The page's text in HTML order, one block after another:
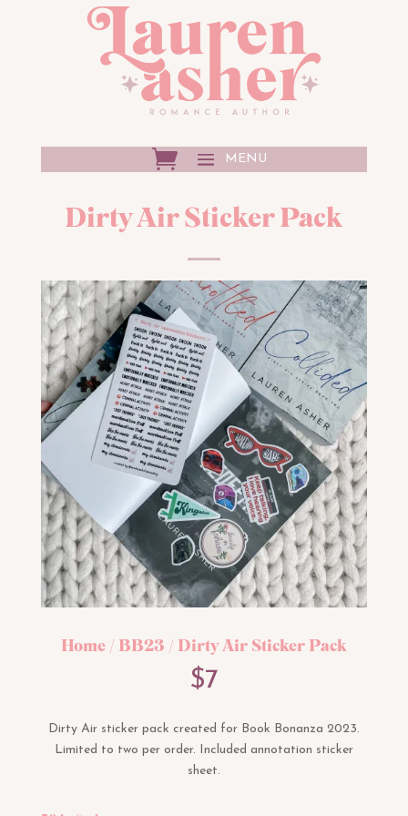
Dirty Air Sticker Pack
Home/ BB23 / Dirty Air Sticker Pack
$7
Dirty Air sticker pack created for Book Bonanza 2023.
Limited to two per order. Included annotation sticker
sheet.